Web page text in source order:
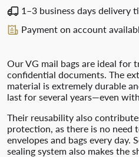
1–3 business days delivery
Payment on account
Our VG mail bags are ideal for
confidential documents. The
material is extremely durable
last for several years—even
Their reusability also
protection, as there is no need
envelopes and bags every day.
sealing system also makes the